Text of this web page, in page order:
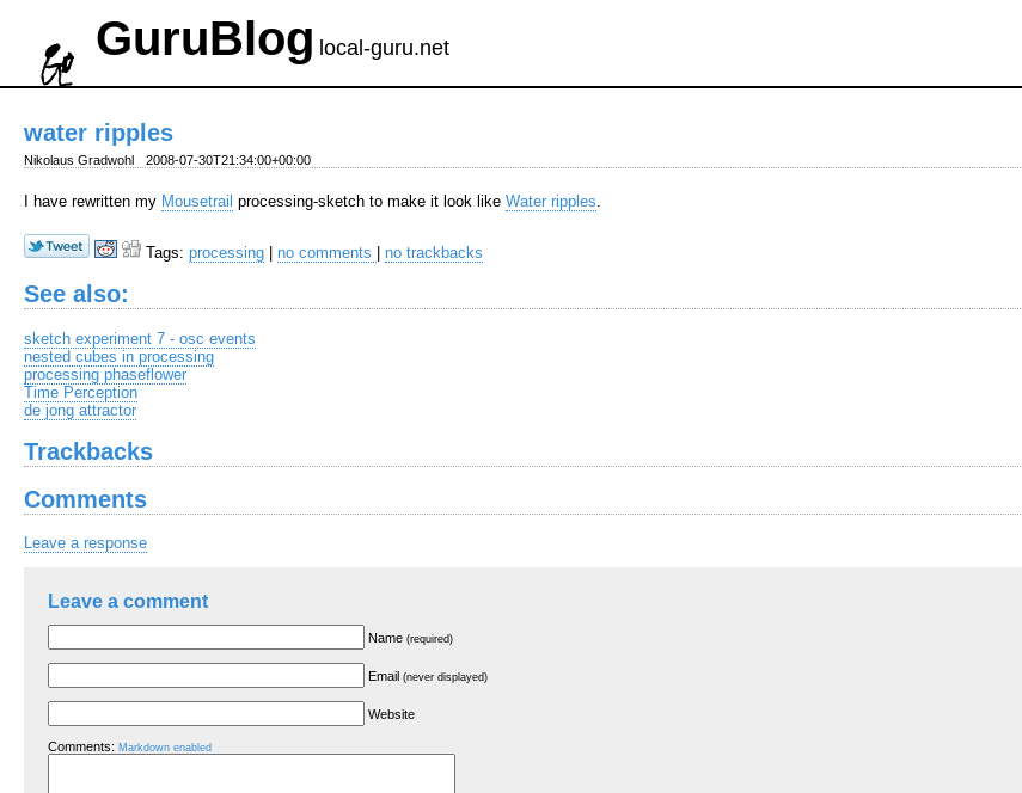
GuruBlog local-guru.net
water ripples
Nikolaus Gradwohl 2008-07-30T21:34:00+00:00
I have rewritten my Mousetrail processing-sketch to make it look like Water ripples.
Tags: processing no comments no trackbacks
See also:
sketch experiment 7 - osc events
nested cubes in processing
processing phaseflower
Time Perception
de jong attractor
Trackbacks
Comments
Leave a response
Leave a comment
Name (required)
Email (never displayed)
Website
Comments: Markdown enabled